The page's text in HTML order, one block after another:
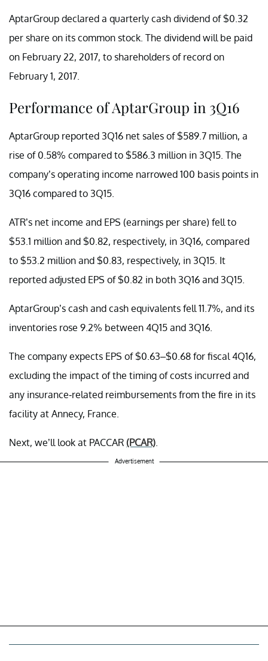
AptarGroup declared a quarterly cash dividend of $0.32
per share on its common stock. The dividend will be paid
on February 22, 2017, to shareholders of record on
February 1, 2017.
Performance of AptarGroup in 3Q16
AptarGroup reported 3Q16 net sales of $589.7 million, a
rise of 0.58% compared to $586.3 million in 3Q15. The
company’s operating income narrowed 100 basis points in
3Q16 compared to 3Q15.
ATR’s net income and EPS (earnings per share) fell to
$53.1 million and $0.82, respectively, in 3Q16, compared
to $53.2 million and $0.83, respectively, in 3Q15. It
reported adjusted EPS of $0.82 in both 3Q16 and 3Q15.
AptarGroup’s cash and cash equivalents fell 11.7%, and its
inventories rose 9.2% between 4Q15 and 3Q16.
The company expects EPS of $0.63–$0.68 for fiscal 4Q16,
excluding the impact of the timing of costs incurred and
any insurance-related reimbursements from the fire in its
facility at Annecy, France.
Next, we’ll look at PACCAR (PCAR)
Advertisement